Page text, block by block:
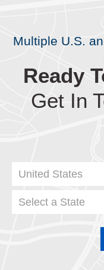
Multiple U.S.
Ready
Get In
United States
Select a State